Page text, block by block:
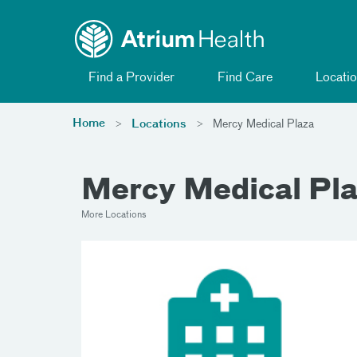
Find a Provider Find Care
Home Locations Mercy Medical Plaza
Mercy Medical
More Locations